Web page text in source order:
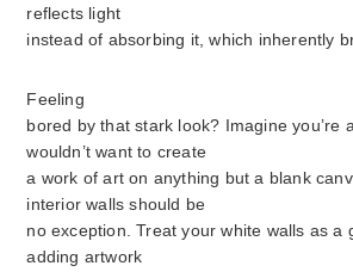
reflects light
instead of absorbing it, which inherently
Feeling
bored by that stark look? Imagine you’re
wouldn’t want to create
a work of art on anything but a blank
interior walls should be
no exception. Treat your white walls as a
adding artwork